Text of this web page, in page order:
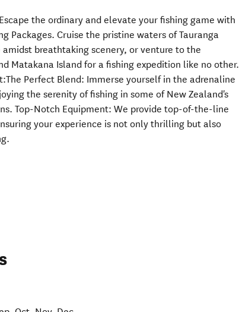
the ordinary and elevate your fishing game with
Packages. Cruise the pristine waters of Tauranga
breathtaking scenery, or venture to the
Matakana Island for a fishing expedition like no other.
Perfect Blend: Immerse yourself in the adrenaline
the serenity of fishing in some of New Zealand's
Top-Notch Equipment: We provide top-of-the-line
your experience is not only thrilling but also